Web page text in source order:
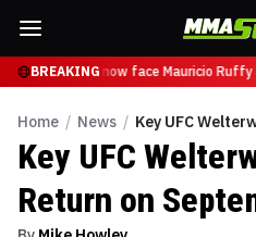
BREAKING
Tsarukyan will now face Mauricio Ruffy
Home / News / Key UFC
Key UFC
Return on